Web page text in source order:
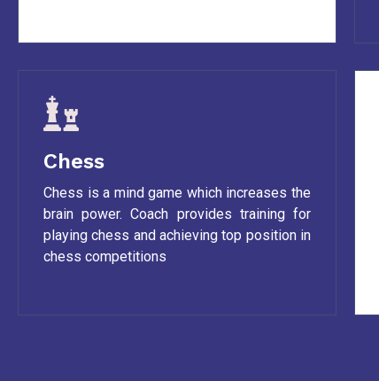
Chess
Chess is a mind game which increases the
brain power. Coach provides training for
playing chess and achieving top position in
chess competitions